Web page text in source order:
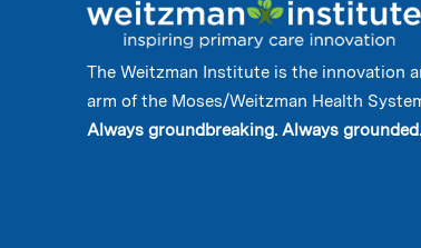
The Weitzman Institute is the innovation
arm of the Moses/Weitzman Health
Always groundbreaking. Always grounded.